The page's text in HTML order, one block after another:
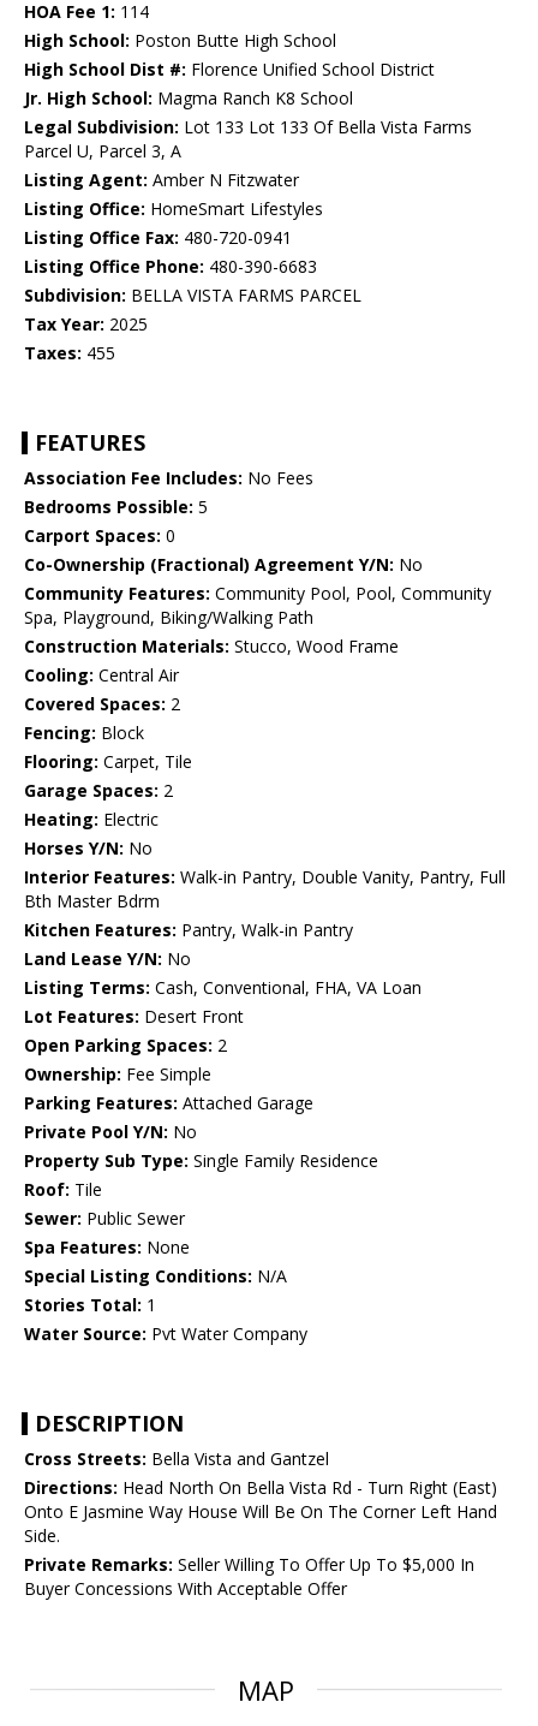
HOA Fee 1: 114
High School: Poston Butte High School
High School Dist #: Florence Unified School District
Jr. High School: Magma Ranch K8 School
Legal Subdivision: Lot 133 Lot 133 Of Bella Vista Farms
Parcel U, Parcel 3, A
Listing Agent: Amber N Fitzwater
Listing Office: HomeSmart Lifestyles
Listing Office Fax: 480-720-0941
Listing Office Phone: 480-390-6683
Subdivision: BELLA VISTA FARMS PARCEL
Tax Year: 2025
Taxes: 455
FEATURES
Association Fee Includes: No Fees
Bedrooms Possible: 5
Carport Spaces: 0
Co-Ownership (Fractional) Agreement Y/N: No
Community Features: Community Pool, Pool, Community
Spa, Playground, Biking/Walking Path
Construction Materials: Stucco, Wood Frame
Cooling: Central Air
Covered Spaces: 2
Fencing: Block
Flooring: Carpet, Tile
Garage Spaces: 2
Heating: Electric
Horses Y/N: No
Interior Features: Walk-in Pantry, Double Vanity, Pantry, Full
Bth Master Bdrm
Kitchen Features: Pantry, Walk-in Pantry
Land Lease Y/N: No
Listing Terms: Cash, Conventional, FHA, VA Loan
Lot Features: Desert Front
Open Parking Spaces: 2
Ownership: Fee Simple
Parking Features: Attached Garage
Private Pool Y/N: No
Property Sub Type: Single Family Residence
Roof: Tile
Sewer: Public Sewer
Spa Features: None
Special Listing Conditions: N/A
Stories Total: 1
Water Source: Pvt Water Company
DESCRIPTION
Cross Streets: Bella Vista and Gantzel
Directions: Head North On Bella Vista Rd - Turn Right (East)
Onto E Jasmine Way House Will Be On The Corner Left Hand
Side.
Private Remarks: Seller Willing To Offer Up To $5,000 In
Buyer Concessions With Acceptable Offer
MAP